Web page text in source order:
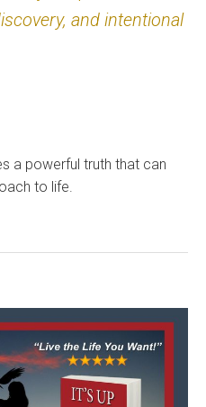
and intentional
a powerful truth that can
to life.